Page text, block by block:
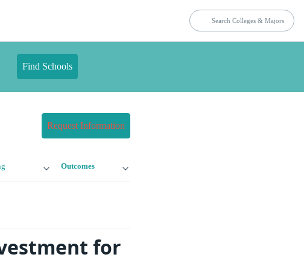
Find Schools
Request Information
Outcomes
for